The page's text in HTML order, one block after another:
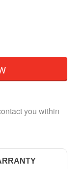
you within